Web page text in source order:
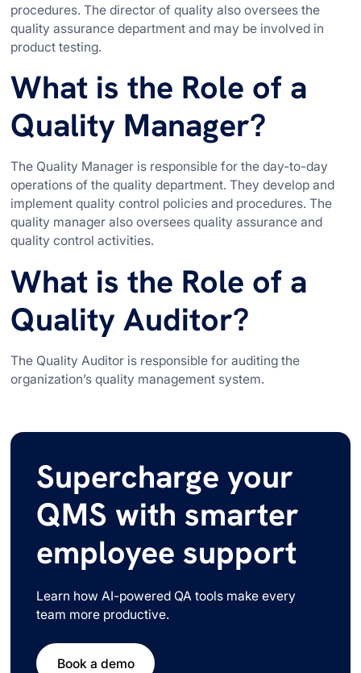
procedures. The director of quality also oversees the
quality assurance department and may be involved in
product testing.
What is the Role of a
Quality Manager?
The Quality Manager is responsible for the day-to-day
operations of the quality department. They develop and
implement quality control policies and procedures. The
quality manager also oversees quality assurance and
quality control activities.
What is the Role of a
Quality Auditor?
The Quality Auditor is responsible for auditing the
organization’s quality management system.
Supercharge your
QMS with smarter
employee support
Learn how AI-powered QA tools make every
team more productive.
Book a demo